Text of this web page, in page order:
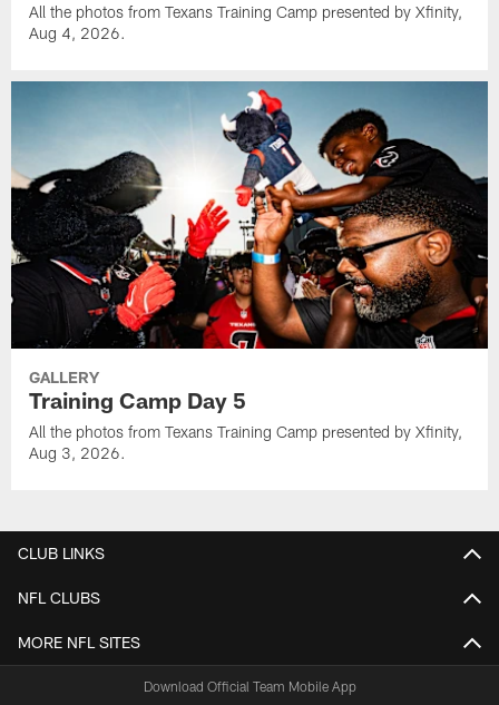
All the photos from Texans Training Camp presented by Xfinity,
Aug 4, 2026.
GALLERY
Training Camp Day 5
All the photos from Texans Training Camp presented by Xfinity,
Aug 3, 2026.
CLUB LINKS
NFL CLUBS
MORE NFL SITES
Download Official Team Mobile App